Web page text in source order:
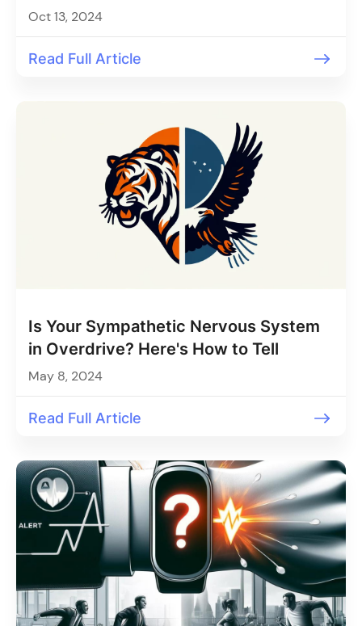
Oct 13, 2024
Read Full Article
Is Your Sympathetic Nervous System
in Overdrive? Here's How to Tell
May 8, 2024
Read Full Article